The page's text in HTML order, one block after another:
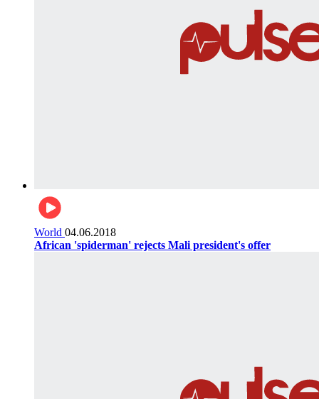
World 04.06.2018
African 'spiderman' rejects Mali president's offer